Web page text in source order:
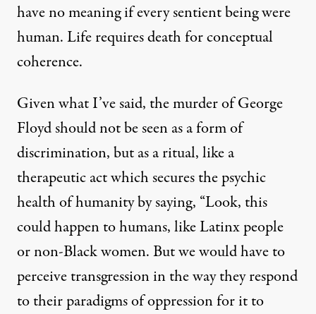
have no meaning if every sentient being were
human. Life requires death for conceptual
coherence.
Given what I’ve said, the murder of George
Floyd should not be seen as a form of
discrimination, but as a ritual, like a
therapeutic act which secures the psychic
health of humanity by saying, “Look, this
could happen to humans, like Latinx people
or non-Black women. But we would have to
perceive transgression in the way they respond
to their paradigms of oppression for it to